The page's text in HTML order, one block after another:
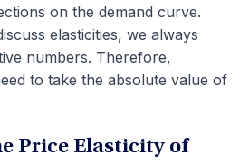
on the demand curve.
elasticities, we always
numbers. Therefore,
to take the absolute value of
Price Elasticity of